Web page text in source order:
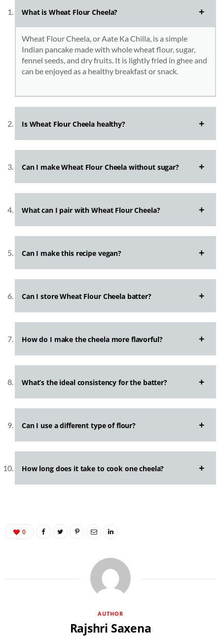
What is Wheat Flour Cheela?
Wheat Flour Cheela, or Aate Ka Chilla, is a simple
Indian pancake made with whole wheat flour, sugar,
fennel seeds, and dry fruits. It is lightly fried in ghee and
can be enjoyed as a healthy breakfast or snack.
Is Wheat Flour Cheela healthy?
Can I make Wheat Flour Cheela without sugar?
What can I pair with Wheat Flour Cheela?
Can I make this recipe vegan?
Can I store Wheat Flour Cheela batter?
How do I make the cheela more flavorful?
What’s the ideal consistency for the batter?
Can I use a different type of flour?
How long does it take to cook one cheela?
0
AUTHOR
Rajshri Saxena